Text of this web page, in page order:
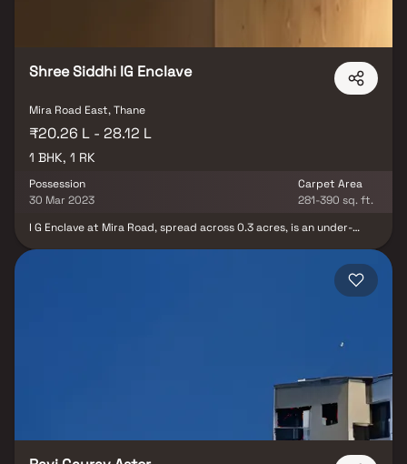
Shree Siddhi IG Enclave
Mira Road East, Thane
₹20.26 L - 28.12 L
1 BHK, 1 RK
Possession
30 Mar 2023
Carpet Area
281-390 sq. ft.
I G Enclave at Mira Road, spread across 0.3 acres, is an under-
space, natural light, and air for comfortable living. The property
combines urban living with a natural setting, providing amenities
such as open and closed car parking, landscaping, gardens, parks,